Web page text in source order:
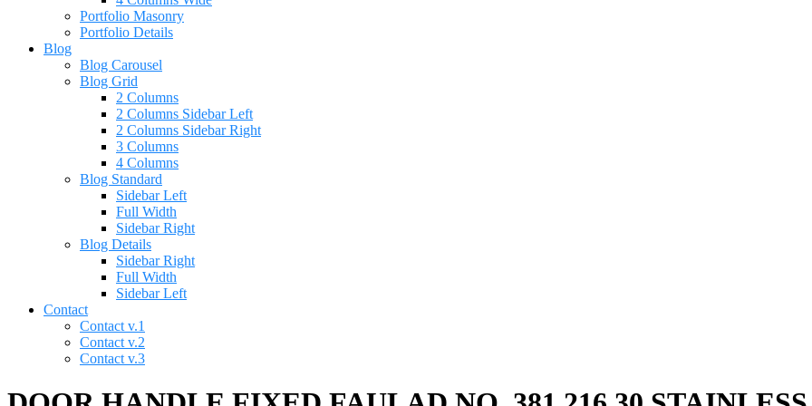
Portfolio Masonry
Portfolio Details
Blog
Blog Carousel
Blog Grid
2 Columns
2 Columns Sidebar Left
2 Columns Sidebar Right
3 Columns
4 Columns
Blog Standard
Sidebar Left
Full Width
Sidebar Right
Blog Details
Sidebar Right
Full Width
Sidebar Left
Contact
Contact v.1
Contact v.2
Contact v.3